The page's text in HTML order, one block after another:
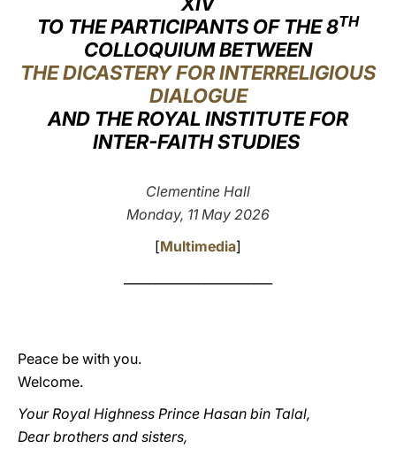
中文
LATINE
TO THE PARTICIPANTS OF THE 8TH
COLLOQUIUM BETWEEN
THE DICASTERY FOR INTERRELIGIOUS
DIALOGUE
AND THE ROYAL INSTITUTE FOR
INTER-FAITH STUDIES
Clementine Hall
Monday, 11 May 2026
[Multimedia]
Peace be with you.
Welcome.
Your Royal Highness Prince Hasan bin Talal,
Dear brothers and sisters,